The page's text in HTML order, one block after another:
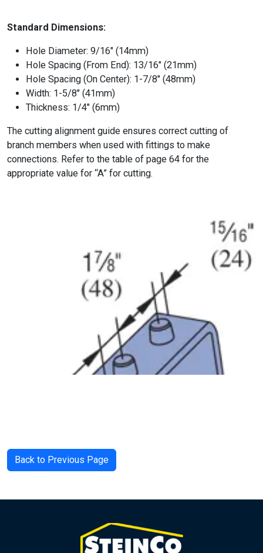
Standard Dimensions:
Hole Diameter: 9/16″ (14mm)
Hole Spacing (From End): 13/16″ (21mm)
Hole Spacing (On Center): 1-7/8″ (48mm)
Width: 1-5/8″ (41mm)
Thickness: 1/4″ (6mm)
The cutting alignment guide ensures correct cutting of
branch members when used with fittings to make
connections. Refer to the table of page 64 for the
appropriate value for “A” for cutting.
Back to Previous Page